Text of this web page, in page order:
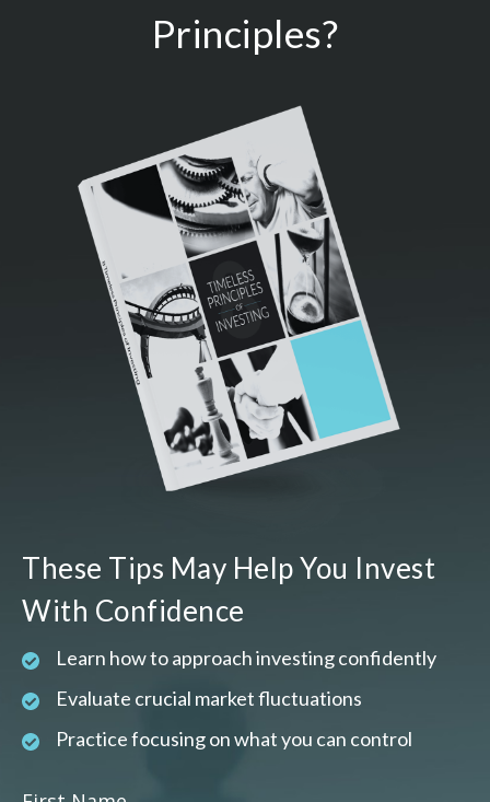
Principles?
These Tips May Help You Invest
With Confidence
Learn how to approach investing confidently
Evaluate crucial market fluctuations
Practice focusing on what you can control